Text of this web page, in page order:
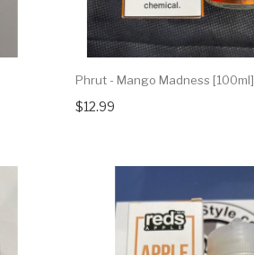
Phrut - Mango Madness [100ml]
$12.99